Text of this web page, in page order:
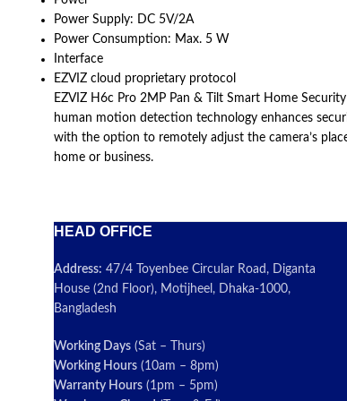
Power Supply: DC 5V/2A
Power Consumption: Max. 5 W
Interface
EZVIZ cloud proprietary protocol
EZVIZ H6c Pro 2MP Pan & Tilt Smart Home
human motion detection technology enhances
with the option to remotely adjust the camera’s
home or business.
HEAD OFFICE
Address: 47/4 Toyenbee Circular Road, Diganta
House (2nd Floor), Motijheel, Dhaka-1000,
Bangladesh
Working Days (Sat – Thurs)
Working Hours (10am – 8pm)
Warranty Hours (1pm – 5pm)